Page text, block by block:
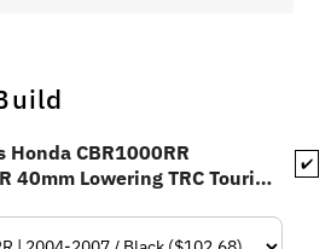
✔️
40mm Lowering TRC Touring